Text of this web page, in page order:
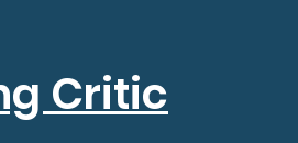
Critic